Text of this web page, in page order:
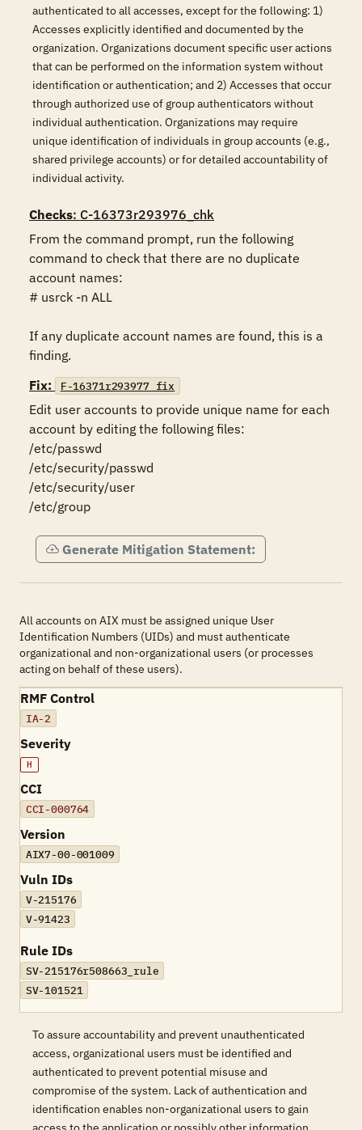
authenticated to all accesses, except for the following: 1)
Accesses explicitly identified and documented by the
organization. Organizations document specific user actions
that can be performed on the information system without
identification or authentication; and 2) Accesses that occur
through authorized use of group authenticators without
individual authentication. Organizations may require
unique identification of individuals in group accounts (e.g.,
shared privilege accounts) or for detailed accountability of
individual activity.
Checks: C-16373r293976_chk
From the command prompt, run the following
command to check that there are no duplicate
account names:
# usrck -n ALL
If any duplicate account names are found, this is a
finding.
Fix:
F-16371r293977_fix
Edit user accounts to provide unique name for each
account by editing the following files:
/etc/passwd
/etc/security/passwd
/etc/security/user
/etc/group
Generate Mitigation Statement:
All accounts on AIX must be assigned unique User
Identification Numbers (UIDs) and must authenticate
organizational and non-organizational users (or processes
acting on behalf of these users).
RMF Control
IA-2
Severity
H
CCI
CCI-000764
Version
AIX7-00-001009
Vuln IDs
V-215176
V-91423
Rule IDs
SV-215176r508663_rule
SV-101521
To assure accountability and prevent unauthenticated
access, organizational users must be identified and
authenticated to prevent potential misuse and
compromise of the system. Lack of authentication and
identification enables non-organizational users to gain